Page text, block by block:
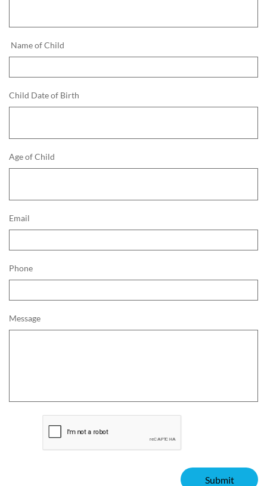
Name of Child
Child Date of Birth
Age of Child
Email
Phone
Message
Submit